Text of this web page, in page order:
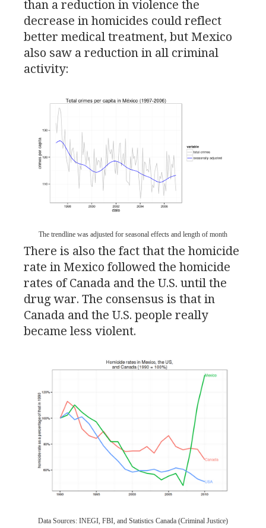
than a reduction in violence the
decrease in homicides could reflect
better medical treatment, but Mexico
also saw a reduction in all criminal
activity:
The trendline was adjusted for seasonal effects and length of month
There is also the fact that the homicide
rate in Mexico followed the homicide
rates of Canada and the U.S. until the
drug war. The consensus is that in
Canada and the U.S. people really
became less violent.
Data Sources: INEGI, FBI, and Statistics Canada (Criminal Justice)